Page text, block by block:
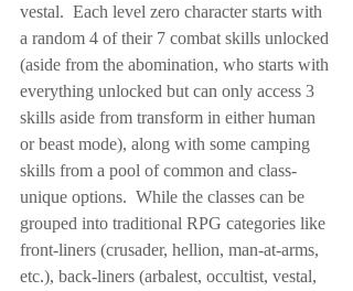
vestal.  Each level zero character starts with
a random 4 of their 7 combat skills unlocked
(aside from the abomination, who starts with
everything unlocked but can only access 3
skills aside from transform in either human
or beast mode), along with some camping
skills from a pool of common and class-
unique options.  While the classes can be
grouped into traditional RPG categories like
front-liners (crusader, hellion, man-at-arms,
etc.), back-liners (arbalest, occultist, vestal,